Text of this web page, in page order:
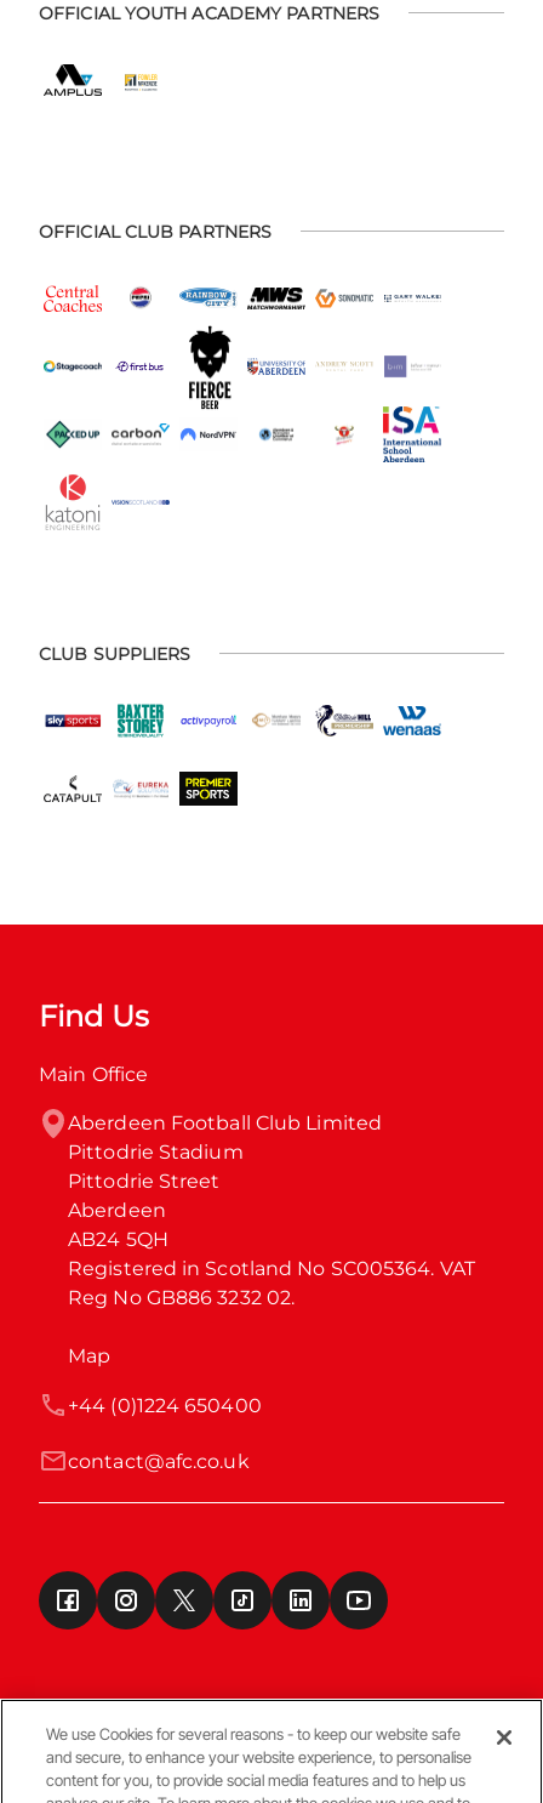
OFFICIAL YOUTH ACADEMY PARTNERS
OFFICIAL CLUB PARTNERS
CLUB SUPPLIERS
Find Us
Main Office
Aberdeen Football Club Limited
Pittodrie Stadium
Pittodrie Street
Aberdeen
AB24 5QH
Registered in Scotland No SC005364. VAT
Reg No GB886 3232 02.
Map
contact@afc.co.uk
+44 (0)1224 650400
Terms & Conditions
We use Cookies for several reasons - to keep our website safe
and secure, to enhance your website experience, to personalise
content for you, to provide social media features and to help us